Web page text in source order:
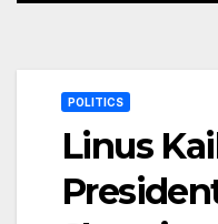
POLITICS
Linus